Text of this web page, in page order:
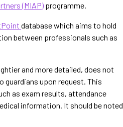
(MIAP) programme.
database which aims to hold
between professionals such as
and more detailed, does not
guardians upon request. This
as exam results, attendance
information. It should be noted